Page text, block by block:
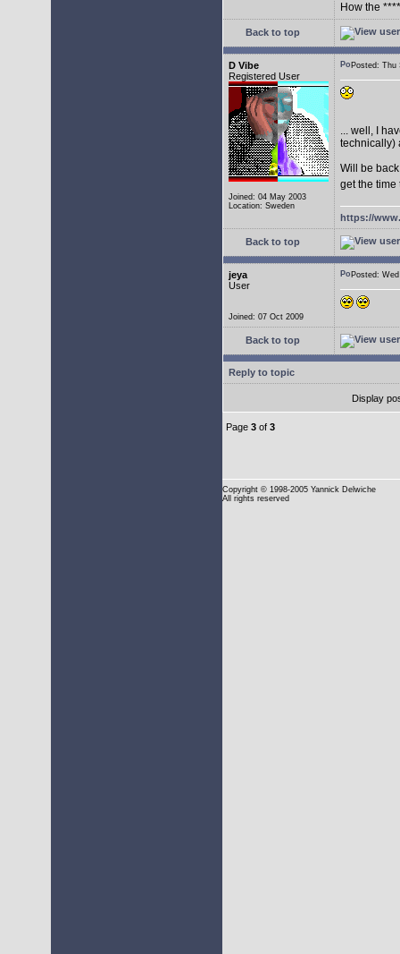
How the
Back to top
D Vibe
Registered User
Joined: 04 May 2003
Location: Sweden
Posted:
... well, I
technically)
Will be
get the
https://
Back to top
jeya
User
Joined: 07 Oct 2009
Posted:
Back to top
Reply to topic
Display
Page 3 of 3
Copyright © 1998-2005 Yannick Delwiche
All rights reserved